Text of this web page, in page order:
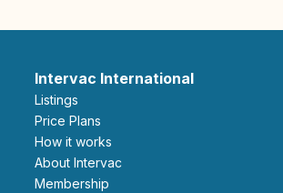
Intervac International
Listings
Price Plans
How it works
About Intervac
Membership